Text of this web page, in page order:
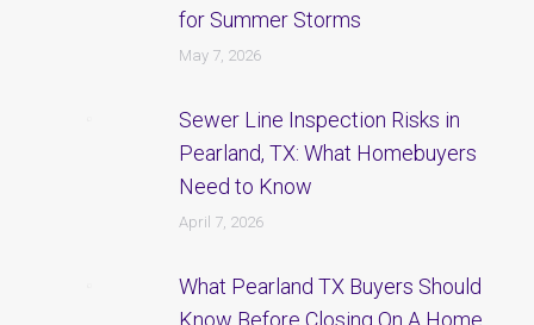
for Summer Storms
May 7, 2026
Sewer Line Inspection Risks in
Pearland, TX: What Homebuyers
Need to Know
April 7, 2026
What Pearland TX Buyers Should
Know Before Closing On A Home